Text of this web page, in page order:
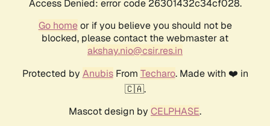
Access Denied: error code 26301432c34cf028.
Go homeor if you believe you should not be
blocked, please contact the webmaster at
akshay.nio@csir.res.in
Protected by AnubisFrom Techaro. Made with ❤️ in
🇨🇦.
Mascot design by CELPHASE.